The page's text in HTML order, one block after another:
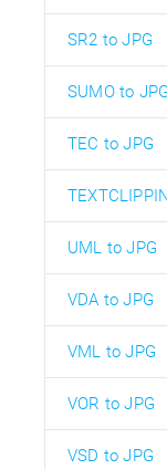
SR2 to JPG
SUMO to JPG
TEC to JPG
UML to JPG
VDA to JPG
VML to JPG
VOR to JPG
VSD to JPG